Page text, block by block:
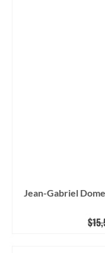
Jean-Gabriel
$